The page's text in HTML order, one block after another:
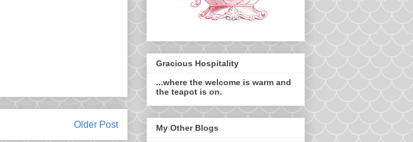
Older Post
Gracious Hospitality
...where the welcome is warm and
the teapot is on.
My Other Blogs